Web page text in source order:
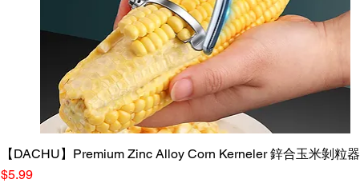
Quick View
【DACHU】Premium Zinc Alloy Corn Kerneler 鋅合玉米剝粒器
Price
$5.99